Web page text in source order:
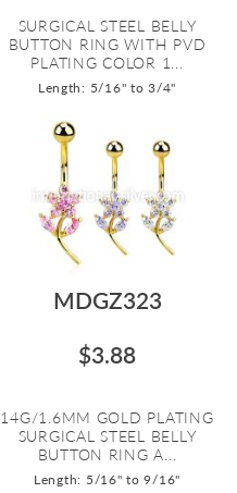
SURGICAL STEEL BELLY
BUTTON RING WITH PVD
PLATING COLOR 1...
Length: 5/16" to 3/4"
MDGZ323
$3.88
14G/1.6MM GOLD PLATING
SURGICAL STEEL BELLY
BUTTON RING A...
Length: 5/16" to 9/16"